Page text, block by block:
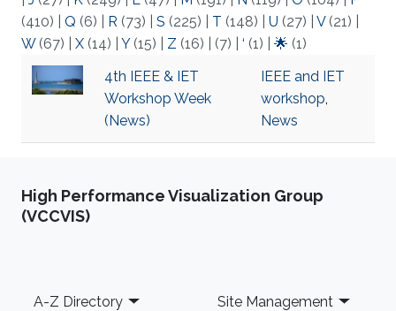
(410)
Q (6) R (73) S (225) T (148) U (27) V(21)
W(67) X (14) Y(15) Z (16) (7) ‘ (1) 🌟 (1)
4th IEEE & IET
Workshop Week
(News)
IEEE and IET
workshop,
News
High Performance Visualization Group
(VCCVIS)
Footer
A-Z Directory Site Management